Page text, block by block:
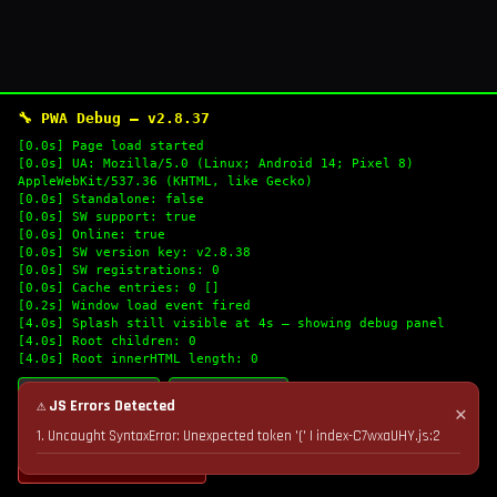
🔧 PWA Debug — v2.8.37
[0.0s] Page load started
[0.0s] UA: Mozilla/5.0 (Linux; Android 14; Pixel 8)
AppleWebKit/537.36 (KHTML, like Gecko)
[0.0s] Standalone: false
[0.0s] SW support: true
[0.0s] Online: true
[0.0s] SW version key: v2.8.38
[0.0s] SW registrations: 0
[0.0s] Cache entries: 0 []
[0.2s] Window load event fired
[4.0s] Splash still visible at 4s — showing debug panel
[4.0s] Root children: 0
[4.0s] Root innerHTML length: 0
🔄 Refresh Logs
💣 Nuke Cache & Retry
✕
⚠ JS Errors Detected
1. Uncaught SyntaxError: Unexpected token '(' | index-C7wxaUHY.js:2